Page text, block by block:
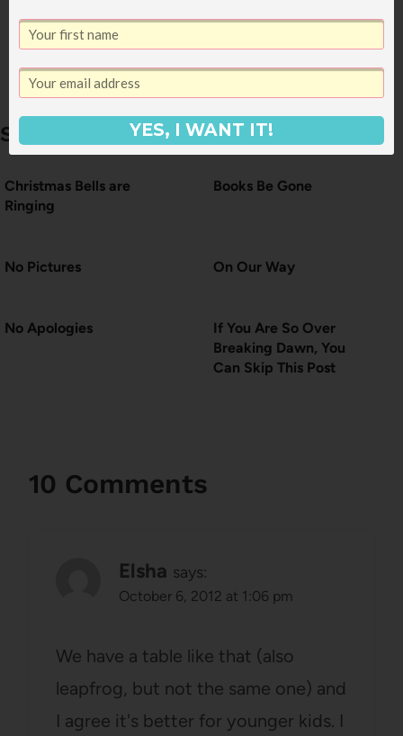
How to Use Up
Green Things
Similar Posts
Christmas Bells are
Ringing
Books Be Gone
No Pictures On Our Way
No Apologies
If You Are So Over
Breaking Dawn, You
Can Skip This Post
10 Comments
Elsha says:
October 6, 2012 at 1:06 pm
We have a table like that (also
leapfrog, but not the same one) and
I agree it's better for younger kids. I
YES, I WANT IT!